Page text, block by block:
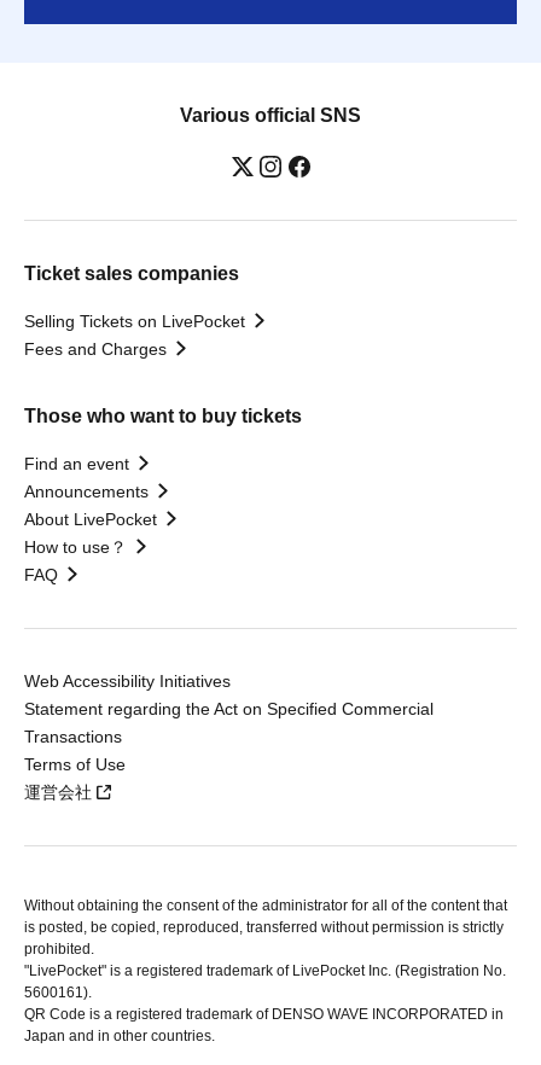
Various official SNS
Ticket sales companies
Selling Tickets on LivePocket
Fees and Charges
Those who want to buy tickets
Find an event
Announcements
About LivePocket
How to use？
FAQ
Web Accessibility Initiatives
Statement regarding the Act on Specified Commercial
Transactions
Terms of Use
運営会社
Without obtaining the consent of the administrator for all of the content that
is posted, be copied, reproduced, transferred without permission is strictly
prohibited.
"LivePocket" is a registered trademark of LivePocket Inc. (Registration No.
5600161).
QR Code is a registered trademark of DENSO WAVE INCORPORATED in
Japan and in other countries.